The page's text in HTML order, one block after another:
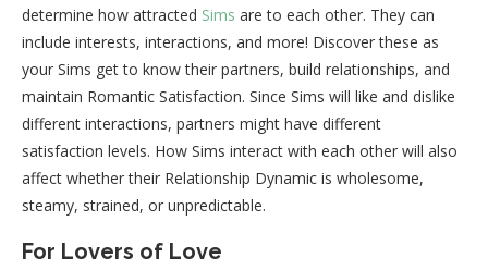
determine how attracted Sims are to each other. They can
include interests, interactions, and more! Discover these as
your Sims get to know their partners, build relationships, and
maintain Romantic Satisfaction. Since Sims will like and dislike
different interactions, partners might have different
satisfaction levels. How Sims interact with each other will also
affect whether their Relationship Dynamic is wholesome,
steamy, strained, or unpredictable.
For Lovers of Love